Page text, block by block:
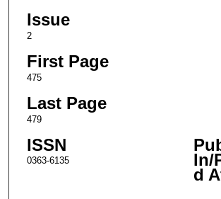
Issue
2
First Page
475
Last Page
479
ISSN
0363-6135 In/
d